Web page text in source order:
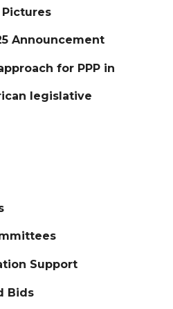
Announcement
for PPP in
legislative
Support
Bids